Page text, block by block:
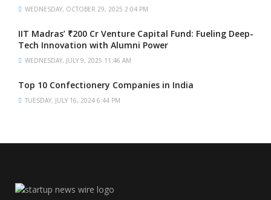
WEDNESDAY, OCTOBER 29, 2025 2:04 PM
IIT Madras’ ₹200 Cr Venture Capital Fund: Fueling Deep-
Tech Innovation with Alumni Power
WEDNESDAY, JULY 9, 2025 11:46 AM
Top 10 Confectionery Companies in India
TUESDAY, JULY 16, 2024 6:44 PM